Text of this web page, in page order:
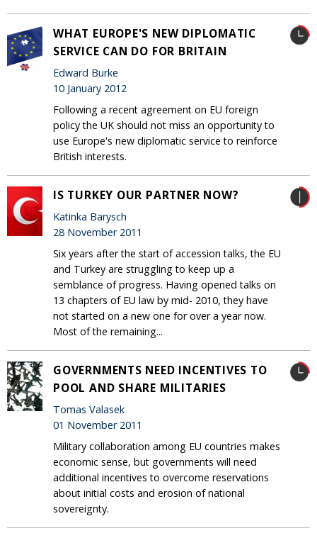
WHAT EUROPE'S NEW DIPLOMATIC
SERVICE CAN DO FOR BRITAIN
Edward Burke
10 January 2012
Following a recent agreement on EU foreign
policy the UK should not miss an opportunity to
use Europe's new diplomatic service to reinforce
British interests.
IS TURKEY OUR PARTNER NOW?
Katinka Barysch
28 November 2011
Six years after the start of accession talks, the EU
and Turkey are struggling to keep up a
semblance of progress. Having opened talks on
13 chapters of EU law by mid- 2010, they have
not started on a new one for over a year now.
Most of the remaining...
GOVERNMENTS NEED INCENTIVES TO
POOL AND SHARE MILITARIES
Tomas Valasek
01 November 2011
Military collaboration among EU countries makes
economic sense, but governments will need
additional incentives to overcome reservations
about initial costs and erosion of national
sovereignty.